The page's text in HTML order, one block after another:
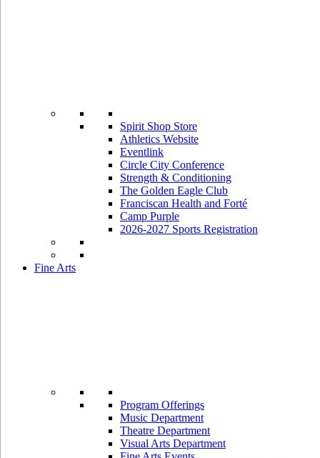
Spirit Shop Store
Athletics Website
Eventlink
Circle City Conference
Strength & Conditioning
The Golden Eagle Club
Franciscan Health and Forté
Camp Purple
2026-2027 Sports Registration
Fine Arts
Program Offerings
Music Department
Theatre Department
Visual Arts Department